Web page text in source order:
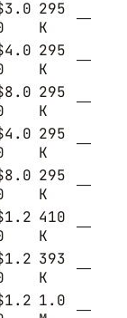
295
K
—
295
K
—
295
K
—
295
K
—
295
K
—
410
K
—
393
K
—
1.0
—